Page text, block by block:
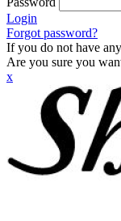
Login
Forgot password?
If you do not have
Are you sure you
x